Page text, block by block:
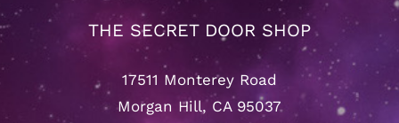
THE SECRET DOOR SHOP
17511 Monterey Road
Morgan Hill, CA 95037